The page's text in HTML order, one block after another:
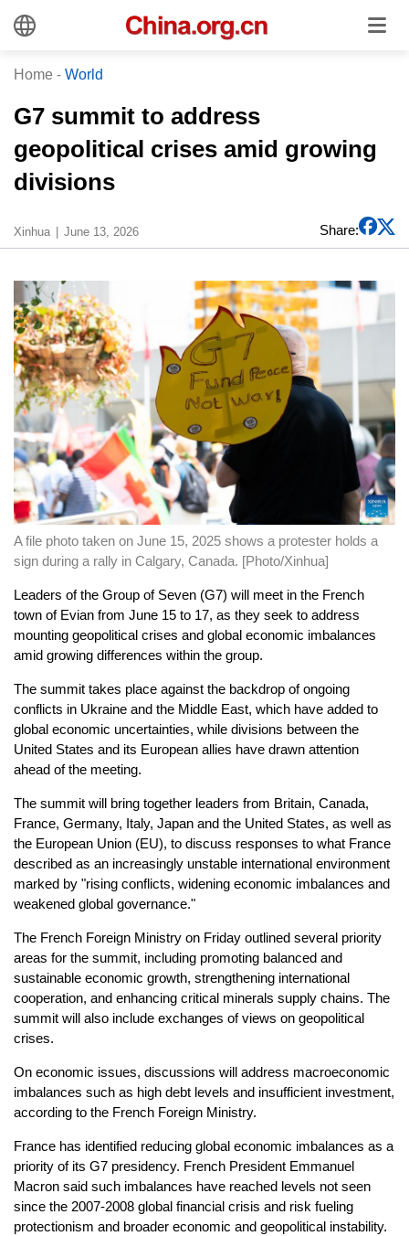
Home - World
G7 summit to address
geopolitical crises amid growing
divisions
Xinhua June 13, 2026 Share:
A file photo taken on June 15, 2025 shows a protester holds a
sign during a rally in Calgary, Canada. [Photo/Xinhua]
Leaders of the Group of Seven (G7) will meet in the French
town of Evian from June 15 to 17, as they seek to address
mounting geopolitical crises and global economic imbalances
amid growing differences within the group.
The summit takes place against the backdrop of ongoing
conflicts in Ukraine and the Middle East, which have added to
global economic uncertainties, while divisions between the
United States and its European allies have drawn attention
ahead of the meeting.
The summit will bring together leaders from Britain, Canada,
France, Germany, Italy, Japan and the United States, as well as
the European Union (EU), to discuss responses to what France
described as an increasingly unstable international environment
marked by "rising conflicts, widening economic imbalances and
weakened global governance."
The French Foreign Ministry on Friday outlined several priority
areas for the summit, including promoting balanced and
sustainable economic growth, strengthening international
cooperation, and enhancing critical minerals supply chains. The
summit will also include exchanges of views on geopolitical
crises.
On economic issues, discussions will address macroeconomic
imbalances such as high debt levels and insufficient investment,
according to the French Foreign Ministry.
France has identified reducing global economic imbalances as a
priority of its G7 presidency. French President Emmanuel
Macron said such imbalances have reached levels not seen
since the 2007-2008 global financial crisis and risk fueling
protectionism and broader economic and geopolitical instability.